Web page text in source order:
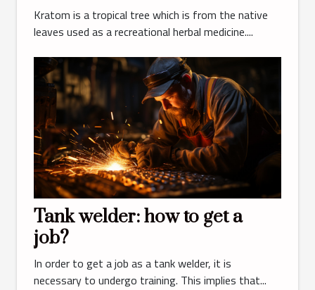
Kratom is a tropical tree which is from the native
leaves used as a recreational herbal medicine....
Tank welder: how to get a
job?
In order to get a job as a tank welder, it is
necessary to undergo training. This implies that...